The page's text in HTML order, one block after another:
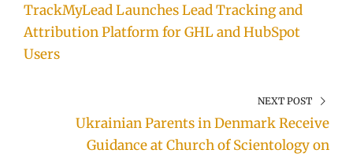
TrackMyLead Launches Lead Tracking and
Attribution Platform for GHL and HubSpot
Users
NEXT POST
Ukrainian Parents in Denmark Receive
Guidance at Church of Scientology on